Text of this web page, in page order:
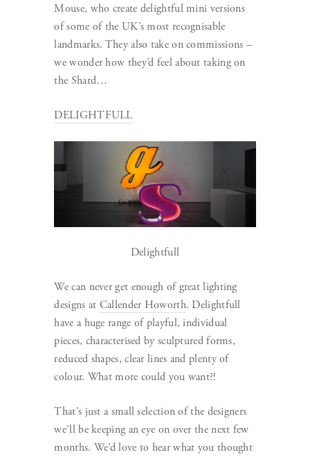
Mouse, who create delightful mini versions
of some of the UK’s most recognisable
landmarks. They also take on commissions –
we wonder how they’d feel about taking on
the Shard…
DELIGHTFULL
Delightfull
We can never get enough of great lighting
designs at Callender Howorth. Delightfull
have a huge range of playful, individual
pieces, characterised by sculptured forms,
reduced shapes, clear lines and plenty of
colour. What more could you want?!
That’s just a small selection of the designers
we’ll be keeping an eye on over the next few
months. We’d love to hear what you thought